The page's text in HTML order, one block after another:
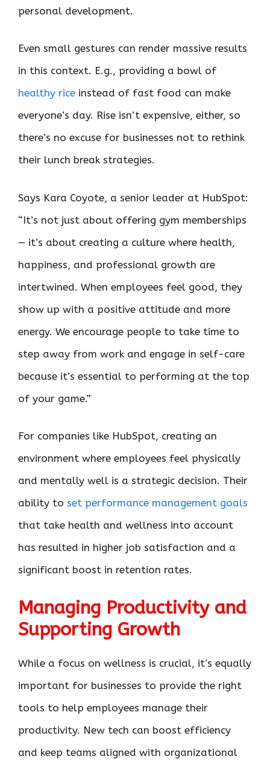
personal development.
Even small gestures can render massive results
in this context. E.g., providing a bowl of
healthy rice instead of fast food can make
everyone’s day. Rise isn’t expensive, either, so
there’s no excuse for businesses not to rethink
their lunch break strategies.
Says Kara Coyote, a senior leader at HubSpot:
“It’s not just about offering gym memberships
— it’s about creating a culture where health,
happiness, and professional growth are
intertwined. When employees feel good, they
show up with a positive attitude and more
energy. We encourage people to take time to
step away from work and engage in self-care
because it’s essential to performing at the top
of your game.”
For companies like HubSpot, creating an
environment where employees feel physically
and mentally well is a strategic decision. Their
ability to set performance management goals
that take health and wellness into account
has resulted in higher job satisfaction and a
significant boost in retention rates.
Managing Productivity and
Supporting Growth
While a focus on wellness is crucial, it’s equally
important for businesses to provide the right
tools to help employees manage their
productivity. New tech can boost efficiency
and keep teams aligned with organizational